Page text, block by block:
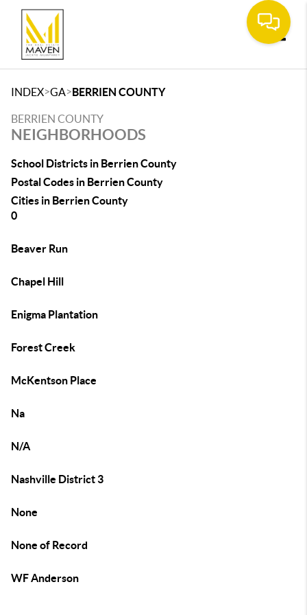
INDEX>GA>BERRIEN COUNTY
BERRIEN COUNTY
NEIGHBORHOODS
School Districts in Berrien County
Postal Codes in Berrien County
Cities in Berrien County
0
Beaver Run
Chapel Hill
Enigma Plantation
Forest Creek
McKentson Place
Na
N/A
Nashville District 3
None
None of Record
WF Anderson